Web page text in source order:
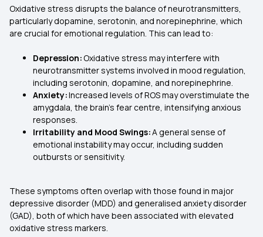
Oxidative stress disrupts the balance of neurotransmitters,
particularly dopamine, serotonin, and norepinephrine, which
are crucial for emotional regulation. This can lead to:
Depression:Oxidative stress may interfere with
neurotransmitter systems involved in mood regulation,
including serotonin, dopamine, and norepinephrine.
Anxiety:Increased levels of ROS may overstimulate the
amygdala, the brain's fear centre, intensifying anxious
responses.
Irritability and Mood Swings:A general sense of
emotional instability may occur, including sudden
outbursts or sensitivity.
These symptoms often overlap with those found in major
depressive disorder (MDD) and generalised anxiety disorder
(GAD), both of which have been associated with elevated
oxidative stress markers.